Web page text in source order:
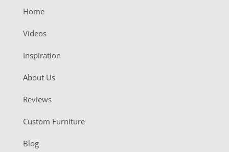
Home
Videos
Inspiration
About Us
Reviews
Custom Furniture
Blog